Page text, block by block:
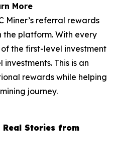
More
Miner’s referral rewards
the platform. With every
of the first-level investment
This is an
rewards while helping
journey.
Real Stories from